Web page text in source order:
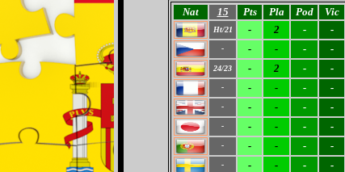
Nat 15 Pts Pla Pod Vic
Ht/21
- 2 - -
- - - - -
24/23 - 2 - -
- - - - -
- - - - -
- - - - -
- - - - -
- - - - -